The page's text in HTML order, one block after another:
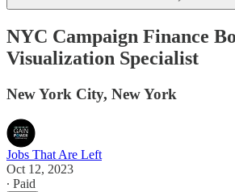
NYC Campaign Finance
Visualization Specialist
New York City, New York
Jobs That Are Left
Oct 12, 2023
∙ Paid